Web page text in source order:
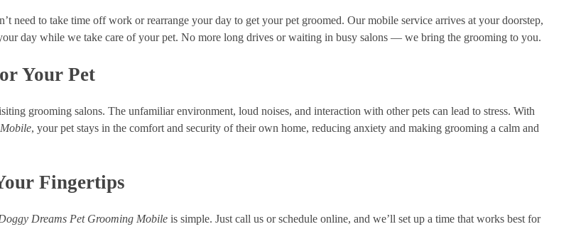
need to take time off work or rearrange your day to get your pet groomed. Our mobile service arrives at your doorstep,
day while we take care of your pet. No more long drives or waiting in busy salons — we bring the grooming to you.
Your Pet
grooming salons. The unfamiliar environment, loud noises, and interaction with other pets can lead to stress. With
, your pet stays in the comfort and security of their own home, reducing anxiety and making grooming a calm and
Fingertips
Dreams Pet Grooming Mobile is simple. Just call us or schedule online, and we’ll set up a time that works best for